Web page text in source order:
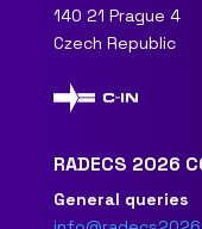
140 21 Prague 4
Czech Republic
RADECS 2026
General queries